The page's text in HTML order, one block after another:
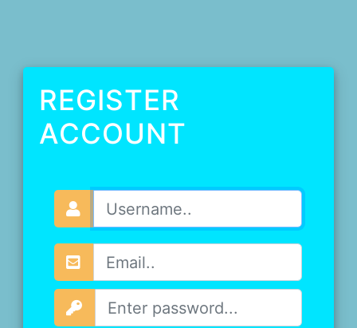
REGISTER
ACCOUNT